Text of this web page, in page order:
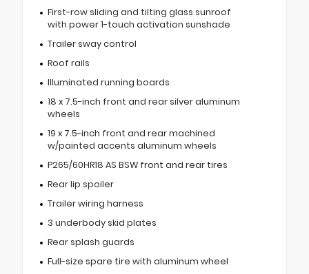
First-row sliding and tilting glass sunroof
with power 1-touch activation sunshade
Trailer sway control
Roof rails
Illuminated running boards
18 x 7.5-inch front and rear silver aluminum
wheels
19 x 7.5-inch front and rear machined
w/painted accents aluminum wheels
P265/60HR18 AS BSW front and rear tires
Rear lip spoiler
Trailer wiring harness
3 underbody skid plates
Rear splash guards
Full-size spare tire with aluminum wheel